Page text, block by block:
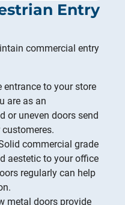
Entry
commercial entry
entrance to your store
are as an
or uneven doors send
commercial grade
aestetic to your office
regularly can help
metal doors provide